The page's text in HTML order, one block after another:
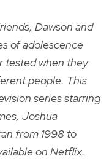
Dawson and
of adolescence
tested when they
people. This
series starring
Joshua
from 1998 to
on Netflix.